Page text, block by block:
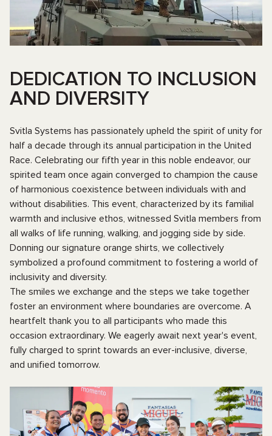
DEDICATION TO INCLUSION
AND DIVERSITY
Svitla Systems has passionately upheld the spirit of unity for
half a decade through its annual participation in the United
Race. Celebrating our fifth year in this noble endeavor, our
spirited team once again converged to champion the cause
of harmonious coexistence between individuals with and
without disabilities. This event, characterized by its familial
warmth and inclusive ethos, witnessed Svitla members from
all walks of life running, walking, and jogging side by side.
Donning our signature orange shirts, we collectively
symbolized a profound commitment to fostering a world of
inclusivity and diversity.
The smiles we exchange and the steps we take together
foster an environment where boundaries are overcome. A
heartfelt thank you to all participants who made this
occasion extraordinary. We eagerly await next year's event,
fully charged to sprint towards an ever-inclusive, diverse,
and unified tomorrow.